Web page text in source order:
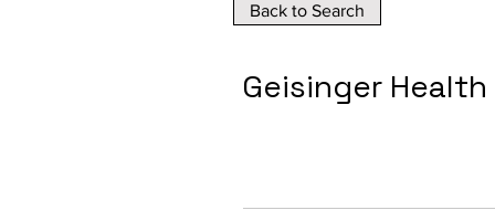
Back to Search
Geisinger